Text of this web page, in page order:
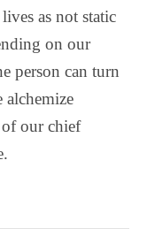
as not static
on our
person can turn
of our chief